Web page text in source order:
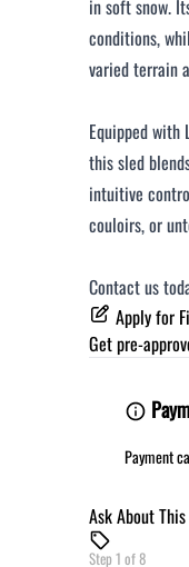
in soft snow.
conditions,
varied terrain
Equipped with
this sled
intuitive
couloirs, or
Contact us
Apply for
Get pre-
Payment
Ask About
Step 1 of8